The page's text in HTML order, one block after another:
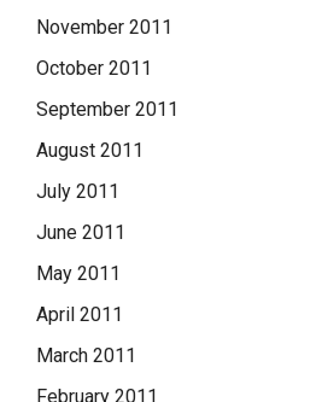
November 2011
October 2011
September 2011
August 2011
July 2011
June 2011
May 2011
April 2011
March 2011
February 2011